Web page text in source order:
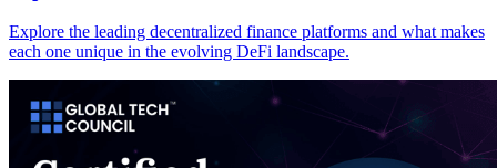
Explore the leading decentralized finance platforms and what makes
each one unique in the evolving DeFi landscape.